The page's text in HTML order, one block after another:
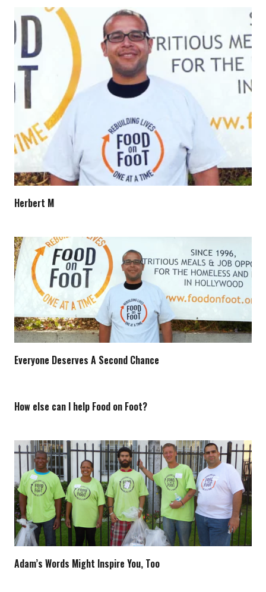
Herbert M
Everyone Deserves A Second Chance
How else can I help Food on Foot?
Adam’s Words Might Inspire You, Too